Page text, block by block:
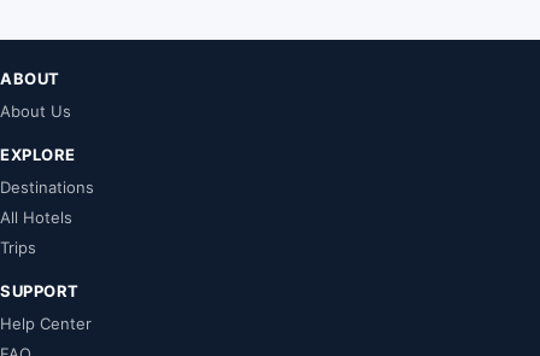
ABOUT
About Us
EXPLORE
Destinations
All Hotels
Trips
SUPPORT
Help Center